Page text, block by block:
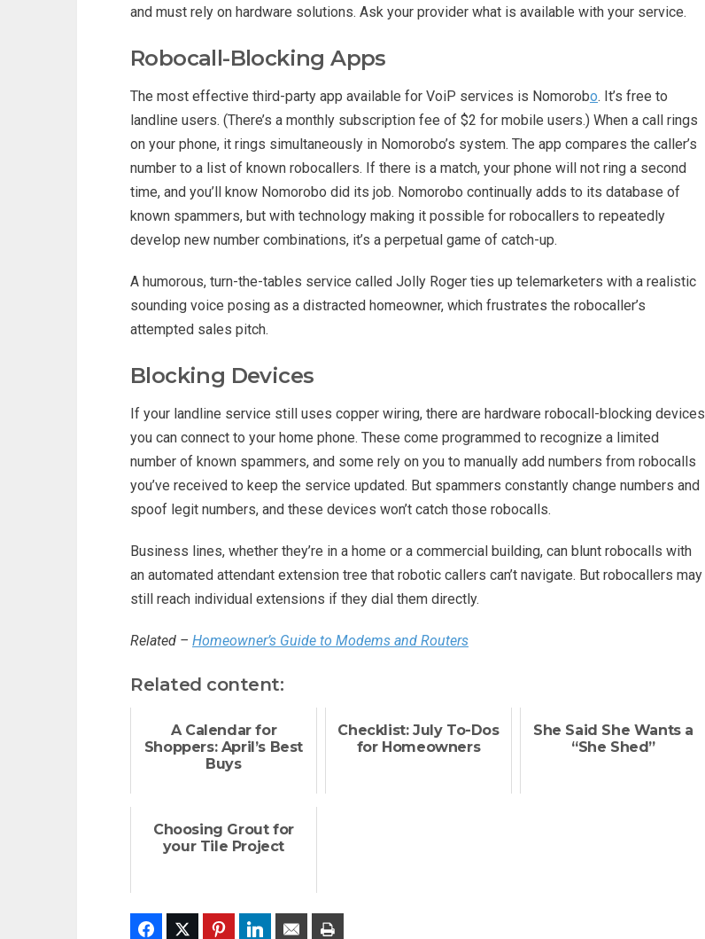
and must rely on hardware solutions. Ask your provider what is available with your service.
Robocall-Blocking Apps
The most effective third-party app available for VoiP services is Nomorobo. It’s free to
landline users. (There’s a monthly subscription fee of $2 for mobile users.) When a call rings
on your phone, it rings simultaneously in Nomorobo’s system. The app compares the caller’s
number to a list of known robocallers. If there is a match, your phone will not ring a second
time, and you’ll know Nomorobo did its job. Nomorobo continually adds to its database of
known spammers, but with technology making it possible for robocallers to repeatedly
develop new number combinations, it’s a perpetual game of catch-up.
A humorous, turn-the-tables service called Jolly Roger ties up telemarketers with a realistic
sounding voice posing as a distracted homeowner, which frustrates the robocaller’s
attempted sales pitch.
Blocking Devices
If your landline service still uses copper wiring, there are hardware robocall-blocking devices
you can connect to your home phone. These come programmed to recognize a limited
number of known spammers, and some rely on you to manually add numbers from robocalls
you’ve received to keep the service updated. But spammers constantly change numbers and
spoof legit numbers, and these devices won’t catch those robocalls.
Business lines, whether they’re in a home or a commercial building, can blunt robocalls with
an automated attendant extension tree that robotic callers can’t navigate. But robocallers may
still reach individual extensions if they dial them directly.
Related – Homeowner’s Guide to Modems and Routers
Related content:
A Calendar for
Shoppers: April’s Best
Buys
Checklist: July To-Dos
for Homeowners
She Said She Wants a
“She Shed”
Choosing Grout for
your Tile Project
FacebookTwitter PinterestLinkedIn Email